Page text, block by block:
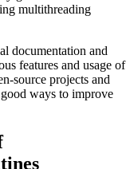
multithreading
documentation and
features and usage of
source projects and
ways to improve